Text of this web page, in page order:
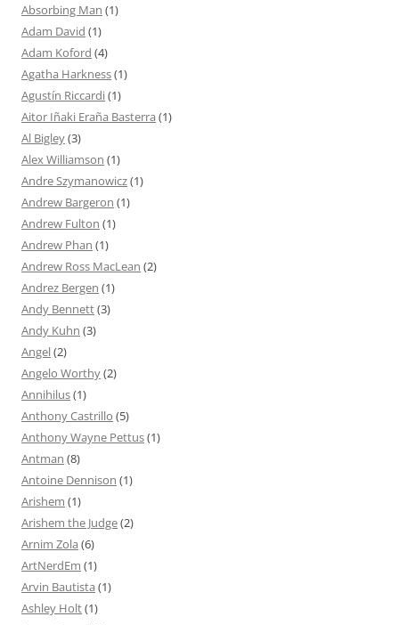
Absorbing Man (1)
Adam David (1)
Adam Koford (4)
Agatha Harkness(1)
Agustín Riccardi(1)
Aitor Iñaki Eraña Basterra (1)
Al Bigley(3)
Alex Williamson (1)
Andre Szymanowicz(1)
Andrew Bargeron (1)
Andrew Fulton (1)
Andrew Phan (1)
Andrew Ross MacLean (2)
Andrez Bergen (1)
Andy Bennett(3)
Andy Kuhn (3)
Angel(2)
Angelo Worthy(2)
Annihilus(1)
Anthony Castrillo (5)
Anthony Wayne Pettus(1)
Antman (8)
Antoine Dennison (1)
Arishem (1)
Arishem the Judge(2)
Arnim Zola (6)
ArtNerdEm (1)
Arvin Bautista (1)
Ashley Holt(1)